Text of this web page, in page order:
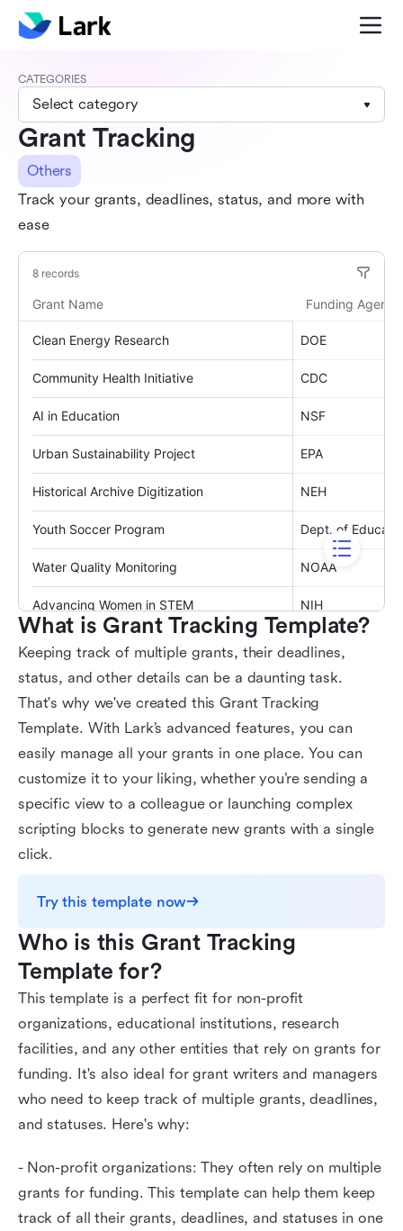
CATEGORIES
Select category
Grant Tracking
Others
Track your grants, deadlines, status, and more with
ease
What is Grant Tracking Template?
Keeping track of multiple grants, their deadlines,
status, and other details can be a daunting task.
That's why we've created this Grant Tracking
Template. With Lark’s advanced features, you can
easily manage all your grants in one place. You can
customize it to your liking, whether you’re sending a
specific view to a colleague or launching complex
scripting blocks to generate new grants with a single
click.
Try this template now
Who is this Grant Tracking
Template for?
This template is a perfect fit for non-profit
organizations, educational institutions, research
facilities, and any other entities that rely on grants for
funding. It's also ideal for grant writers and managers
who need to keep track of multiple grants, deadlines,
and statuses. Here's why:
- Non-profit organizations: They often rely on multiple
grants for funding. This template can help them keep
track of all their grants, deadlines, and statuses in one